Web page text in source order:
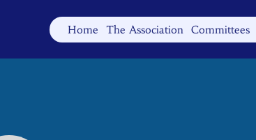
Home The Association Committees